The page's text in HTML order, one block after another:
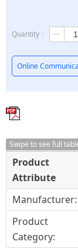
Quantity： ꄷ
Online
Swipe to see full
Product
Attribute
Manufacturer:
Product
Category: